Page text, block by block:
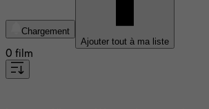
Chargement
Ajouter tout à ma liste
0 film